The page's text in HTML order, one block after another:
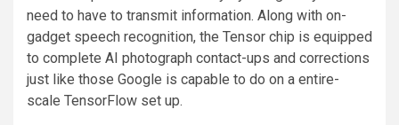
need to have to transmit information. Along with on-
gadget speech recognition, the Tensor chip is equipped
to complete AI photograph contact-ups and corrections
just like those Google is capable to do on a entire-
scale TensorFlow set up.